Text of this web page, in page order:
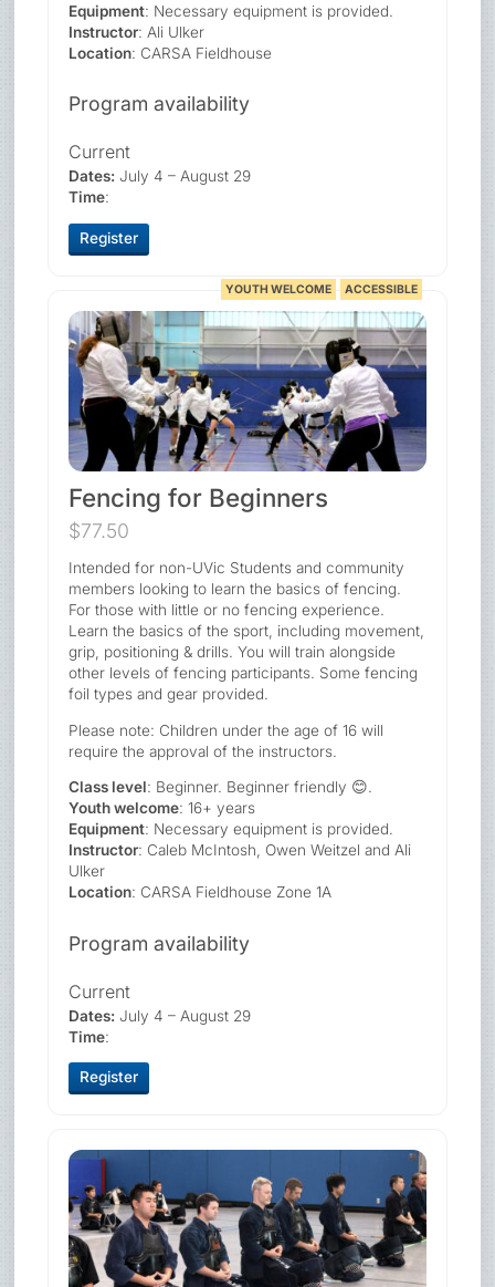
Equipment: Necessary equipment is provided.
Instructor: Ali Ulker
Location: CARSA Fieldhouse
Program availability
Current
Dates: July 4 – August 29
Time:
Register
YOUTH WELCOME ACCESSIBLE
Fencing for Beginners
$77.50
Intended for non-UVic Students and community
members looking to learn the basics of fencing.
For those with little or no fencing experience.
Learn the basics of the sport, including movement,
grip, positioning & drills. You will train alongside
other levels of fencing participants. Some fencing
foil types and gear provided.
Please note: Children under the age of 16 will
require the approval of the instructors.
Class level: Beginner. Beginner friendly 😊.
Youth welcome: 16+ years
Equipment: Necessary equipment is provided.
Instructor: Caleb McIntosh, Owen Weitzel and Ali
Ulker
Location: CARSA Fieldhouse Zone 1A
Program availability
Current
Dates: July 4 – August 29
Time:
Register